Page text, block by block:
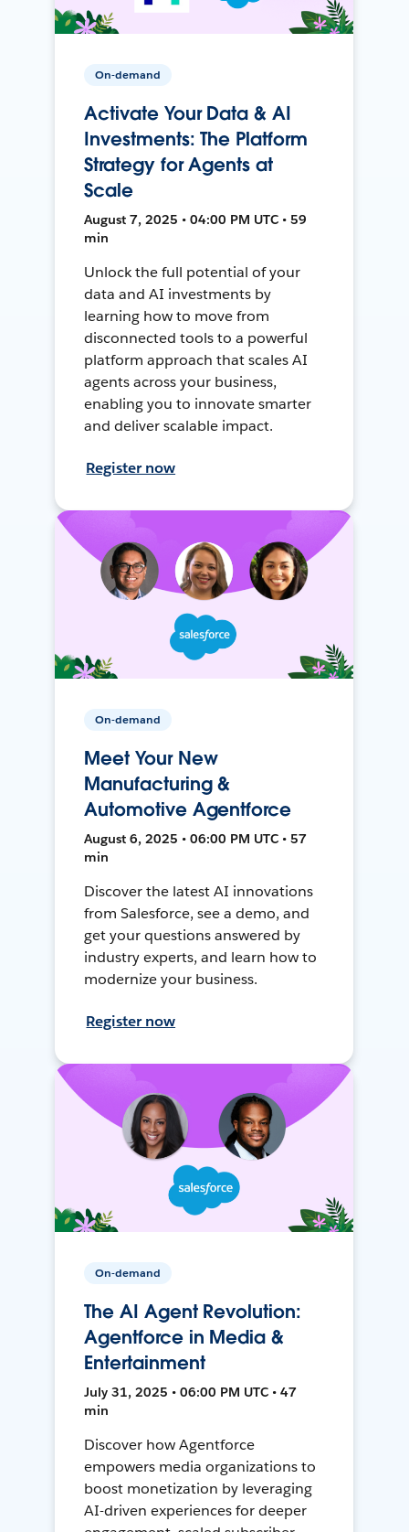
On-demand
Activate Your Data & AI
Investments: The Platform
Strategy for Agents at
Scale
August 7, 2025 • 04:00 PM UTC • 59
min
Unlock the full potential of your
data and AI investments by
learning how to move from
disconnected tools to a powerful
platform approach that scales AI
agents across your business,
enabling you to innovate smarter
and deliver scalable impact.
Register now
On-demand
Meet Your New
Manufacturing &
Automotive Agentforce
August 6, 2025 • 06:00 PM UTC • 57
min
Discover the latest AI innovations
from Salesforce, see a demo, and
get your questions answered by
industry experts, and learn how to
modernize your business.
Register now
On-demand
The AI Agent Revolution:
Agentforce in Media &
Entertainment
July 31, 2025 • 06:00 PM UTC • 47
min
Discover how Agentforce
empowers media organizations to
boost monetization by leveraging
AI-driven experiences for deeper